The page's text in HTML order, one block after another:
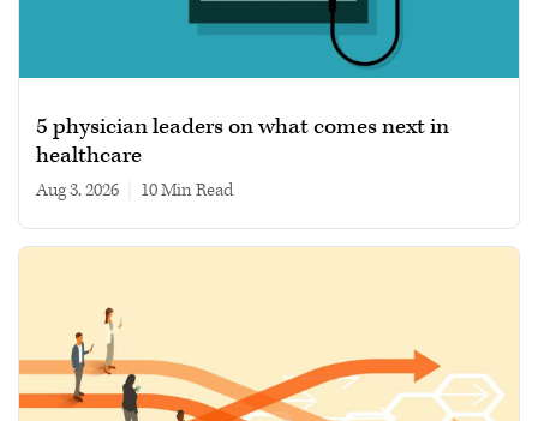
5 physician leaders on what comes next in
healthcare
Aug 3, 2026 10 min read